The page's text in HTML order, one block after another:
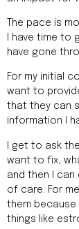
The pace is
I have time
have gone
For my initial
want to
that they can
information I
I get to ask
want to fix,
and then I
of care. For
them
things like